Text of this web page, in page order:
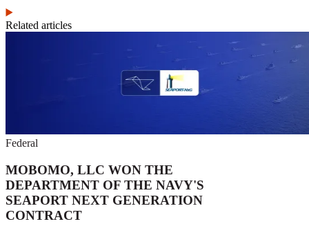
Related articles
Federal
MOBOMO, LLC WON THE
DEPARTMENT OF THE NAVY'S
SEAPORT NEXT GENERATION
CONTRACT